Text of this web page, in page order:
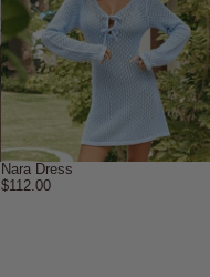
Nara Dress
$112.00